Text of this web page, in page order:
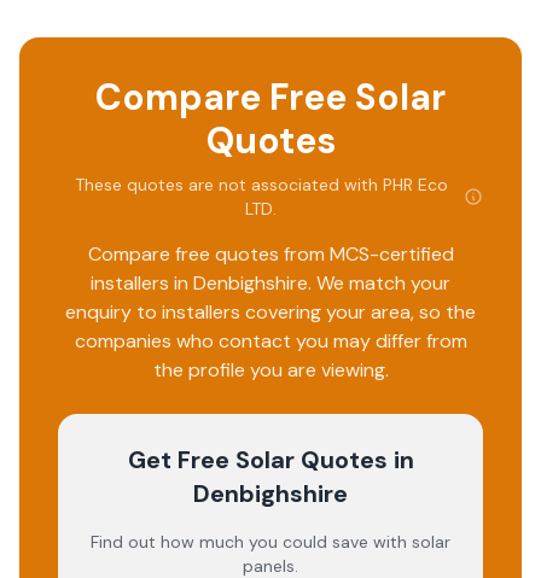
Compare Free Solar
Quotes
These quotes are not associated with PHR Eco
LTD.
Compare free quotes from MCS-certified
installers in Denbighshire. We match your
enquiry to installers covering your area, so the
companies who contact you may differ from
the profile you are viewing.
Get Free Solar Quotes in
Denbighshire
Find out how much you could save with solar
panels.